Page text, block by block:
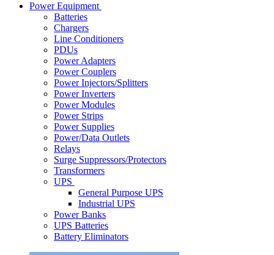
Power Equipment
Batteries
Chargers
Line Conditioners
PDUs
Power Adapters
Power Couplers
Power Injectors/Splitters
Power Inverters
Power Modules
Power Strips
Power Supplies
Power/Data Outlets
Relays
Surge Suppressors/Protectors
Transformers
UPS
General Purpose UPS
Industrial UPS
Power Banks
UPS Batteries
Battery Eliminators